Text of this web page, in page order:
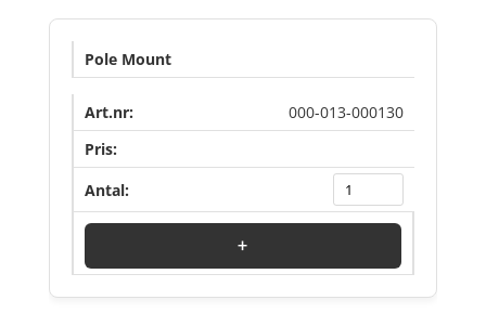
Pole Mount
000-013-000130
+